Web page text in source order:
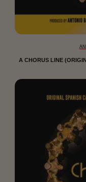
A CHORUS LINE